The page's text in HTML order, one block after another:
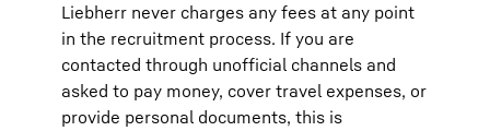
Liebherr never charges any fees at any point
in the recruitment process. If you are
contacted through unofficial channels and
asked to pay money, cover travel expenses, or
provide personal documents, this is